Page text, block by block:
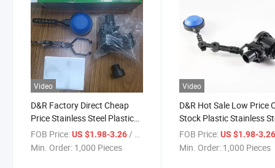
Video
D&R Factory Direct Cheap
Price Stainless Steel Plastic
Float Ball Valves for
Controling Water Tank
FOB Price:US $1.98-3.26 / Piece
Min. Order: 1,000 Pieces
Video
D&R Hot Sale Low Price
Stock Plastic Stainless
Float Ball Valves PVC
Ball Valve Toilet Valves
FOB Price: US $1.98-
Min. Order: 1,000 Pieces